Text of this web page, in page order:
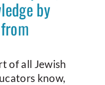
by
of all Jewish
know,